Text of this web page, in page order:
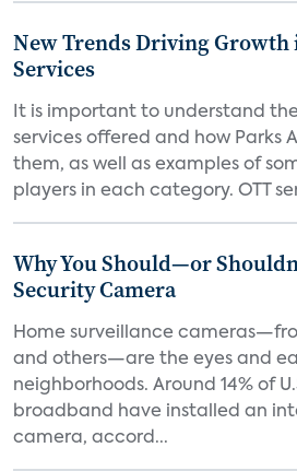
New Trends Driving Growth
Services
It is important to understand
services offered and how Parks
them, as well as examples of
players in each category. OTT
Why You Should—or
Security Camera
Home surveillance
and others—are the eyes and
neighborhoods. Around 14% of
broadband have installed an
camera, accord...